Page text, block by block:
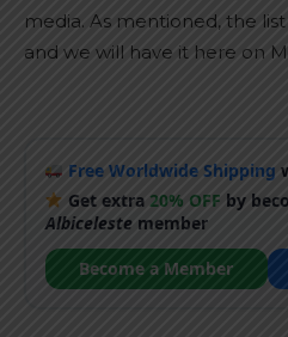
media. As mentioned, the
and we will have it here on
Free Worldwide Shipping
Get extra 20% OFF by
Albicelestemember
Become a Member